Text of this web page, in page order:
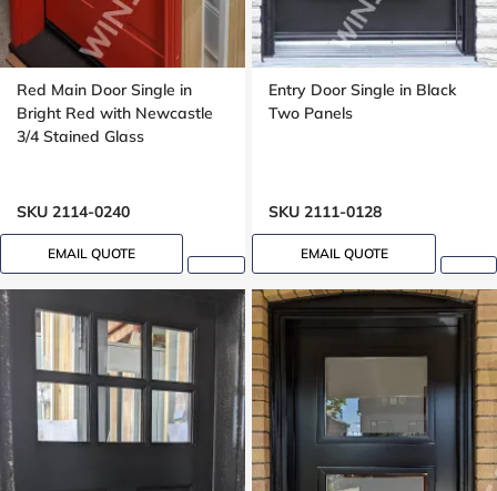
Red Main Door Single in
Bright Red with Newcastle
3/4 Stained Glass
SKU 2114-0240
EMAIL QUOTE
Entry Door Single in Black
Two Panels
SKU 2111-0128
EMAIL QUOTE